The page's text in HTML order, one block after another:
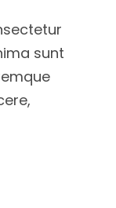
sunt